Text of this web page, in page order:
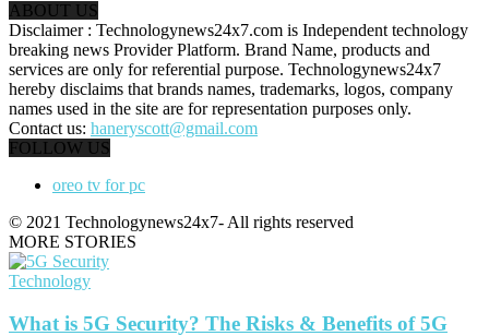
ABOUT US
Disclaimer : Technologynews24x7.com is Independent technology
breaking news Provider Platform. Brand Name, products and
services are only for referential purpose. Technologynews24x7
hereby disclaims that brands names, trademarks, logos, company
names used in the site are for representation purposes only.
Contact us: haneryscott@gmail.com
FOLLOW US
oreo tv for pc
© 2021 Technologynews24x7- All rights reserved
MORE STORIES
Technology
What is 5G Security? The Risks & Benefits of 5G